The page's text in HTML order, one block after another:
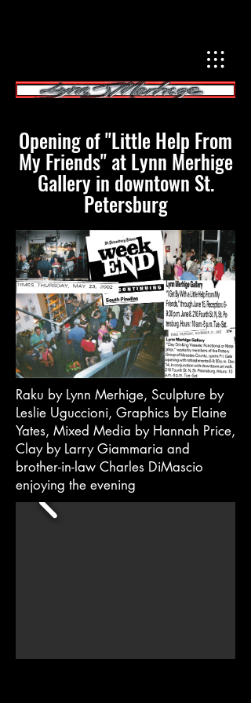
Opening of "Little Help From
My Friends" at Lynn Merhige
Gallery in downtown St.
Petersburg
Raku by Lynn Merhige, Sculpture by
Leslie Uguccioni, Graphics by Elaine
Yates, Mixed Media by Hannah Price,
Clay by Larry Giammaria and
brother-in-law Charles DiMascio
enjoying the evening